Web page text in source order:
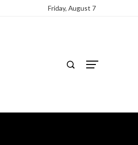
Friday, August 7